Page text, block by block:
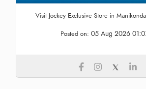
Visit Jockey Exclusive Store in
Posted on: 05 Aug 2026